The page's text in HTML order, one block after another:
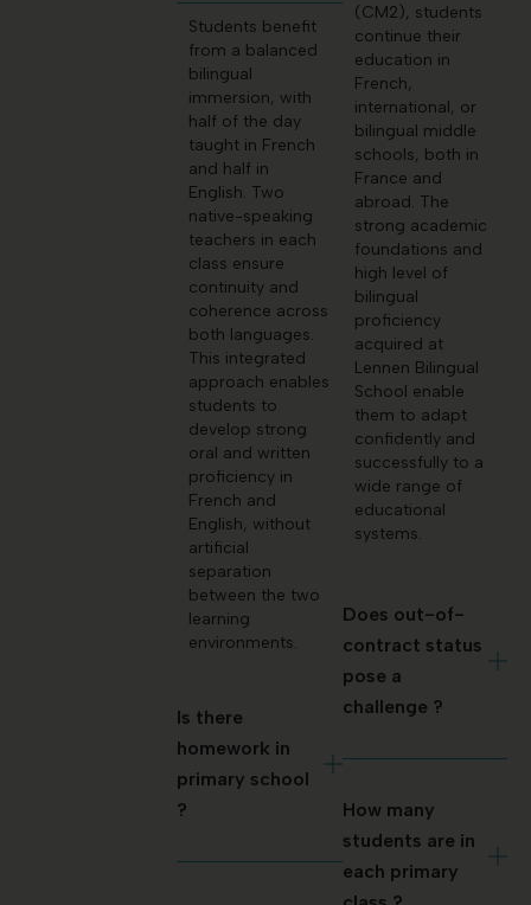
Students benefit
from a balanced
bilingual
immersion, with
half of the day
taught in French
and half in
English. Two
native-speaking
teachers in each
class ensure
continuity and
coherence across
both languages.
This integrated
approach enables
students to
develop strong
oral and written
proficiency in
French and
English, without
artificial
separation
between the two
learning
environments.
Is there
homework in
primary school
?
(CM2), students
continue their
education in
French,
international, or
bilingual middle
schools, both in
France and
abroad. The
strong academic
foundations and
high level of
bilingual
proficiency
acquired at
Lennen Bilingual
School enable
them to adapt
confidently and
successfully to a
wide range of
educational
systems.
Does out-of-
contract status
pose a
challenge ?
How many
students are in
each primary